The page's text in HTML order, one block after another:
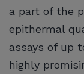
a part of the
epithermal
assays of up
highly